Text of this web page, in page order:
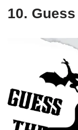
10.